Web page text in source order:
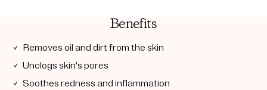
Benefits
✓ Removes oil and dirt from the skin
✓ Unclogs skin's pores
✓ Soothes redness and inflammation